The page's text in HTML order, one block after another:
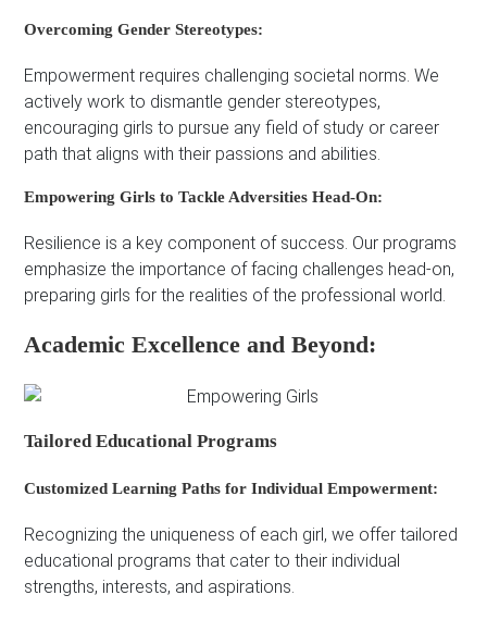
Overcoming Gender Stereotypes:
Empowerment requires challenging societal norms. We
actively work to dismantle gender stereotypes,
encouraging girls to pursue any field of study or career
path that aligns with their passions and abilities.
Empowering Girls to Tackle Adversities Head-On:
Resilience is a key component of success. Our programs
emphasize the importance of facing challenges head-on,
preparing girls for the realities of the professional world.
Academic Excellence and Beyond:
Tailored Educational Programs
Customized Learning Paths for Individual Empowerment:
Recognizing the uniqueness of each girl, we offer tailored
educational programs that cater to their individual
strengths, interests, and aspirations.